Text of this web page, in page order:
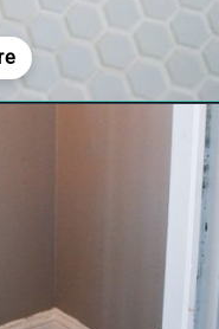
https://www.remodelaholic.com/installing-hexagon-tile-for-beginners/?utm_source=discover&utm_medium=organic&utm_campaign=web_story